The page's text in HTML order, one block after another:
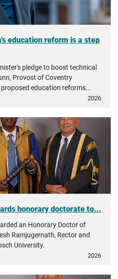
education reform is a step
pledge to boost technical
Provost of Coventry
education reforms...
2026
honorary doctorate to...
an Honorary Doctor of
Ramjugernath, Rector and
University.
2026